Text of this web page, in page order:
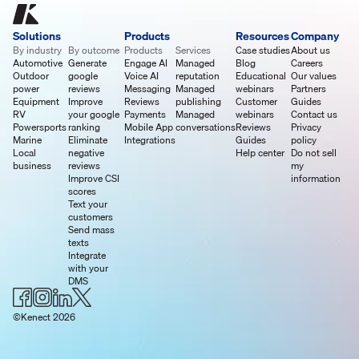
Solutions
By industry
Automotive
Outdoor
power
Equipment
RV
Powersports
Marine
Local
business
By outcome
Generate
google
reviews
Improve
your google
ranking
Eliminate
negative
reviews
Improve CSI
scores
Text your
customers
Send mass
texts
Integrate
with your
DMS
Products
Products
Engage AI
Voice AI
Messaging
Reviews
Payments
Mobile App
Integrations
Services
Managed
reputation
Managed
publishing
Managed
conversations
Resources
Case studies
Blog
Educational
webinars
Customer
webinars
Reviews
Guides
Help center
Company
About us
Careers
Our values
Partners
Guides
Contact us
Privacy
policy
Do not sell
my
information
©Kenect 2026